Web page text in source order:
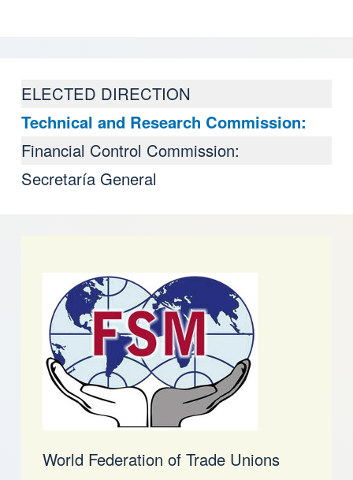
ELECTED DIRECTION
Technical and Research Commission:
Financial Control Commission:
Secretaría General
World Federation of Trade Unions